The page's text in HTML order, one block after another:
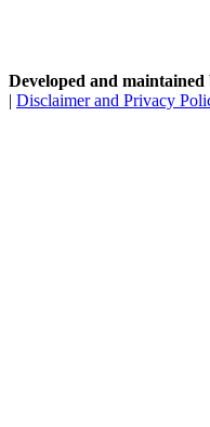
Developed and maintained
| Disclaimer and Privacy